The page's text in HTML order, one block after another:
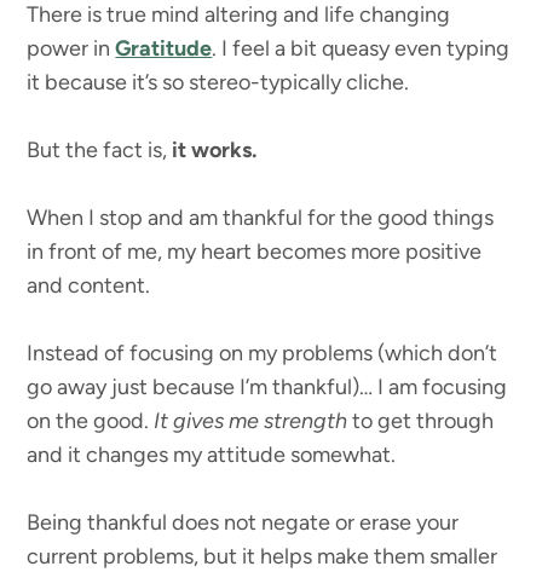
There is true mind altering and life changing
power inGratitude. I feel a bit queasy even typing
it because it’s so stereo-typically cliche.
But the fact is, it works.
When I stop and am thankful for the good things
in front of me, my heart becomes more positive
and content.
Instead of focusing on my problems (which don’t
go away just because I’m thankful)… I am focusing
on the good. It gives me strengthto get through
and it changes my attitude somewhat.
Being thankful does not negate or erase your
current problems, but it helps make them smaller